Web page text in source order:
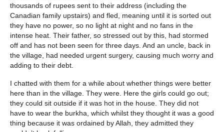
thousands of rupees sent to their address (including the
Canadian family upstairs) and fled, meaning until it is sorted out
they have no power, so no light at night and no fans in the
intense heat. Their father, so stressed out by this, had stormed
off and has not been seen for three days. And an uncle, back in
the village, had needed urgent surgery, causing much worry and
adding to their debt.
I chatted with them for a while about whether things were better
here than in the village. They were. Here the girls could go out;
they could sit outside if it was hot in the house. They did not
have to wear the burkha, which whilst they thought it was a good
thing because it was ordained by Allah, they admitted they